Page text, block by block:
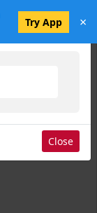
Try App ×
Close